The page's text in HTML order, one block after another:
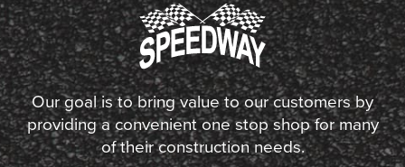
Our goal is to bring value to our customers by
providing a convenient one stop shop for many
of their construction needs.